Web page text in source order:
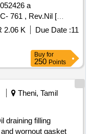
a
761 , Rev.Nil [
of delivery ]
Category : Normal ,
8 l acs ] ]
2.06 K Due Date :11
Buy for
250 Points
Theni, Tamil
wornout gasket